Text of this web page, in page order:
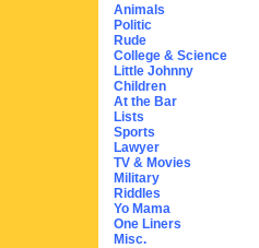
Animals
Politic
Rude
College & Science
Little Johnny
Children
At the Bar
Lists
Sports
Lawyer
TV & Movies
Military
Riddles
Yo Mama
One Liners
Misc.